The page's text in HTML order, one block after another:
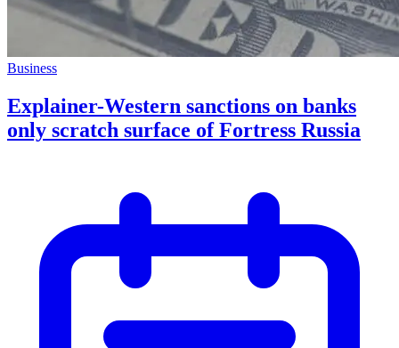
Business
Explainer-Western sanctions on banks
only scratch surface of Fortress Russia